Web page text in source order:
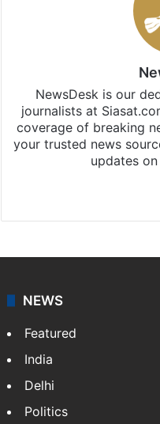
NewsDesk is our
journalists at
coverage of breaking
your trusted news
updates
NEWS
Featured
India
Delhi
Politics